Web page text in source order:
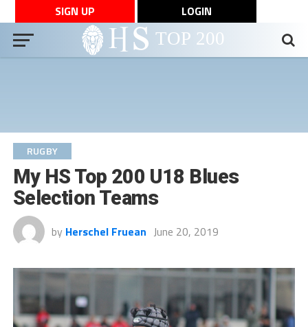
SIGN UP LOGIN
RUGBY
My HS Top 200 U18 Blues
Selection Teams
by Herschel Fruean June 20, 2019